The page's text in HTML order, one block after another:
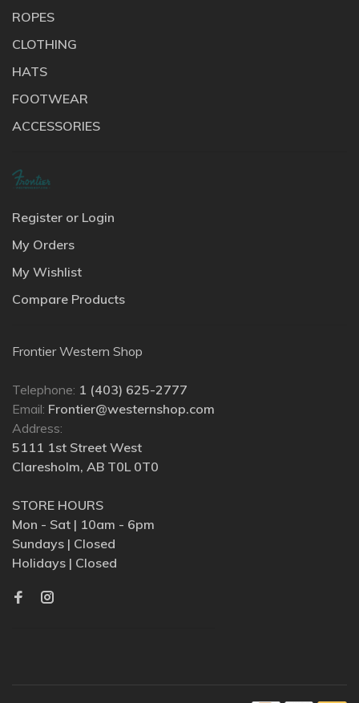
ROPES
CLOTHING
HATS
FOOTWEAR
ACCESSORIES
Register or Login
My Orders
My Wishlist
Compare Products
Frontier Western Shop
Telephone: 1 (403) 625-2777
Email: Frontier@westernshop.com
Address:
5111 1st Street West
Claresholm, AB T0L 0T0
STORE HOURS
Mon - Sat | 10am - 6pm
Sundays | Closed
Holidays | Closed